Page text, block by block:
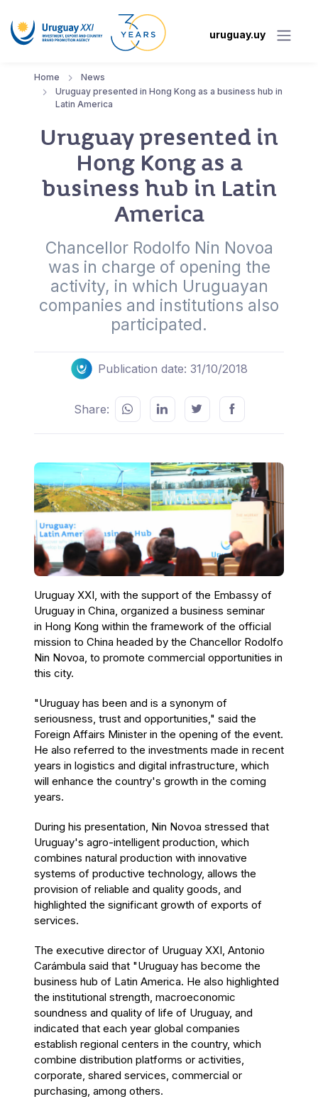
uruguay.uy
Home
News
Uruguay presented in Hong Kong as a business hub in
Latin America
Uruguay presented in
Hong Kong as a
business hub in Latin
America
Chancellor Rodolfo Nin Novoa
was in charge of opening the
activity, in which Uruguayan
companies and institutions also
participated.
Publication date: 31/10/2018
Share:
Uruguay XXI, with the support of the Embassy of
Uruguay in China, organized a business seminar
in Hong Kong within the framework of the official
mission to China headed by the Chancellor Rodolfo
Nin Novoa, to promote commercial opportunities in
this city.
"Uruguay has been and is a synonym of
seriousness, trust and opportunities," said the
Foreign Affairs Minister in the opening of the event.
He also referred to the investments made in recent
years in logistics and digital infrastructure, which
will enhance the country's growth in the coming
years.
During his presentation, Nin Novoa stressed that
Uruguay's agro-intelligent production, which
combines natural production with innovative
systems of productive technology, allows the
provision of reliable and quality goods, and
highlighted the significant growth of exports of
services.
The executive director of Uruguay XXI, Antonio
Carámbula said that "Uruguay has become the
business hub of Latin America. He also highlighted
the institutional strength, macroeconomic
soundness and quality of life of Uruguay, and
indicated that each year global companies
establish regional centers in the country, which
combine distribution platforms or activities,
corporate, shared services, commercial or
purchasing, among others.